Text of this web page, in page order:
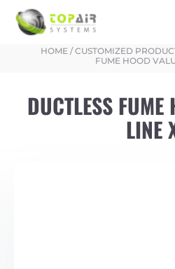
HOME /CUSTOMIZED
FUME HOOD
DUCTLESS
LINE